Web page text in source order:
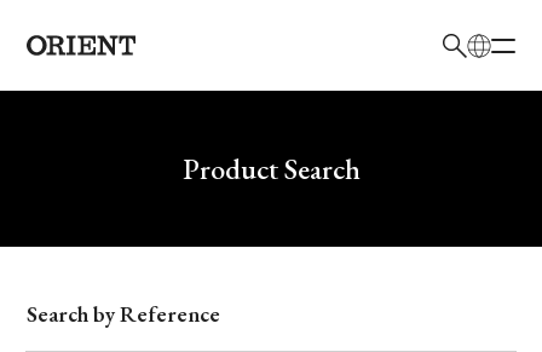
Write your search query hereProduct Search
Model
Search by Reference